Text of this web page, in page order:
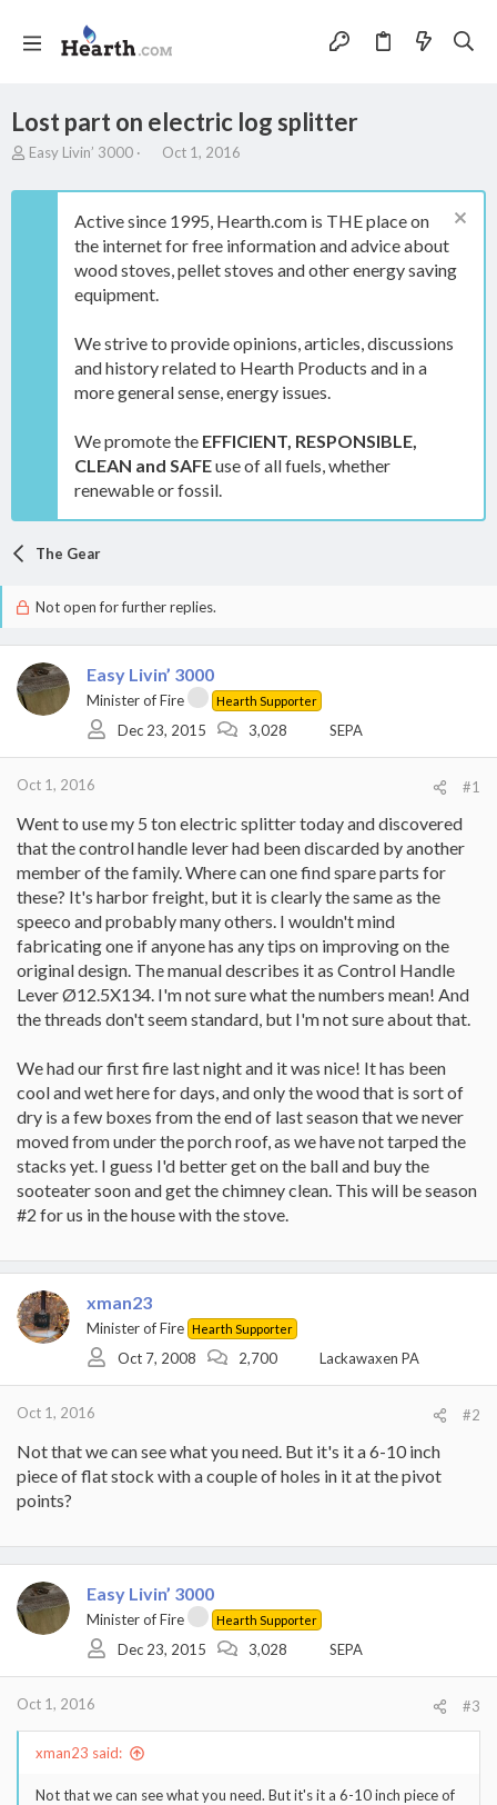
Lost part on electric log splitter
T
r
Easy Livin’ 3000
S
a
t
d
a
Oct 1, 2016
Active since 1995, Hearth.com is THE place on
the internet for free information and advice about
wood stoves, pellet stoves and other energy saving
equipment.
We strive to provide opinions, articles, discussions
and history related to Hearth Products and in a
more general sense, energy issues.
We promote the EFFICIENT, RESPONSIBLE,
CLEAN and SAFEuse of all fuels, whether
renewable or fossil.
The Gear
Not open for further replies.
Easy Livin’ 3000
Minister of Fire Hearth Supporter
Dec 23, 2015 3,028 SEPA
Oct 1, 2016 #1
Went to use my 5 ton electric splitter today and discovered
that the control handle lever had been discarded by another
member of the family. Where can one find spare parts for
these? It's harbor freight, but it is clearly the same as the
speeco and probably many others. I wouldn't mind
fabricating one if anyone has any tips on improving on the
original design. The manual describes it as Control Handle
Lever Ø12.5X134. I'm not sure what the numbers mean! And
the threads don't seem standard, but I'm not sure about that.
We had our first fire last night and it was nice! It has been
cool and wet here for days, and only the wood that is sort of
dry is a few boxes from the end of last season that we never
moved from under the porch roof, as we have not tarped the
stacks yet. I guess I'd better get on the ball and buy the
sooteater soon and get the chimney clean. This will be season
#2 for us in the house with the stove.
xman23
Minister of Fire Hearth Supporter
Oct 7, 2008 2,700 Lackawaxen PA
Oct 1, 2016 #2
Not that we can see what you need. But it's it a 6-10 inch
piece of flat stock with a couple of holes in it at the pivot
points?
Easy Livin’ 3000
Minister of Fire Hearth Supporter
Dec 23, 2015 3,028 SEPA
Oct 1, 2016 #3
xman23 said:
Not that we can see what you need. But it's it a 6-10 inch piece of